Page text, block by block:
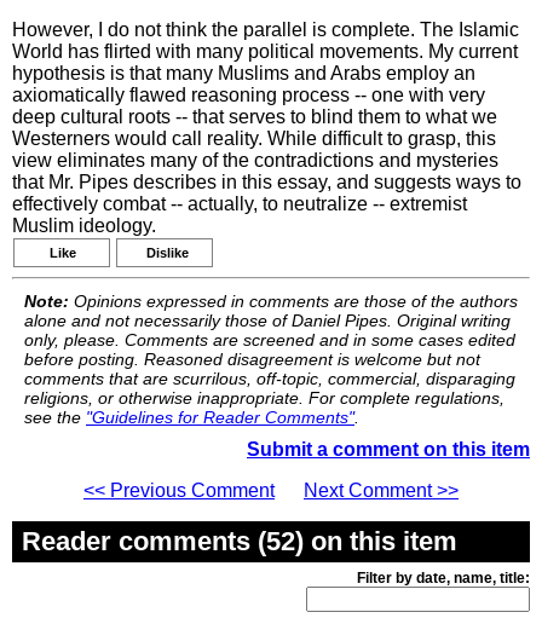
However, I do not think the parallel is complete. The Islamic
World has flirted with many political movements. My current
hypothesis is that many Muslims and Arabs employ an
axiomatically flawed reasoning process -- one with very
deep cultural roots -- that serves to blind them to what we
Westerners would call reality. While difficult to grasp, this
view eliminates many of the contradictions and mysteries
that Mr. Pipes describes in this essay, and suggests ways to
effectively combat -- actually, to neutralize -- extremist
Muslim ideology.
Like Dislike
Note: Opinions expressed in comments are those of the authors
alone and not necessarily those of Daniel Pipes. Original writing
only, please. Comments are screened and in some cases edited
before posting. Reasoned disagreement is welcome but not
comments that are scurrilous, off-topic, commercial, disparaging
religions, or otherwise inappropriate. For complete regulations,
see the "Guidelines for Reader Comments".
Submit a comment on this item
<< Previous Comment
Next Comment >>
Reader comments (52) on this item
Filter by date, name, title: